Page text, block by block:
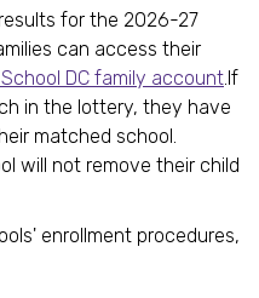
for the 2026-27
can access their
DC family account.If
in the lottery, they have
matched school.
will not remove their child
enrollment procedures,